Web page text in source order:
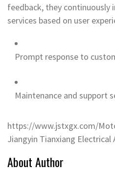
feedback, they continuously
services based on user
Prompt response to
Maintenance and support
https://www.jstxgx.com/
Jiangyin Tianxiang Electrical
About Author